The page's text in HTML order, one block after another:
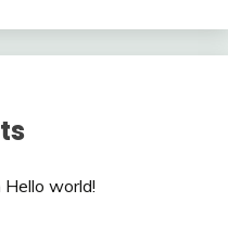
Hello world!